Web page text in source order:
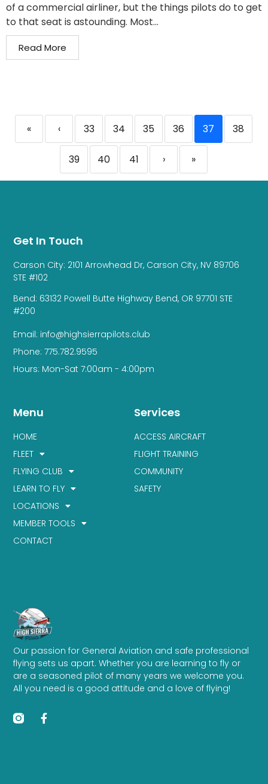
of a commercial airliner, but the things pilots do to get
to that seat is astounding. Most...
Read More
« ‹ 33 34 35 36 37 38
39 40 41 › »
Our passion for General Aviation and safe professional
flying sets us apart. Whether you are learning to fly or
are a seasoned pilot of many years we welcome you.
All you need is a good attitude and a love of flying!
Services
ACCESS AIRCRAFT
FLIGHT TRAINING
COMMUNITY
SAFETY
Menu
HOME
FLEET
FLYING CLUB
LEARN TO FLY
LOCATIONS
MEMBER TOOLS
CONTACT
Get In Touch
Carson City: 2101 Arrowhead Dr, Carson City, NV 89706
STE #102
Bend: 63132 Powell Butte Highway Bend, OR 97701 STE
#200
Email: info@highsierrapilots.club
Phone: 775.782.9595
Hours: Mon-Sat 7:00am - 4:00pm